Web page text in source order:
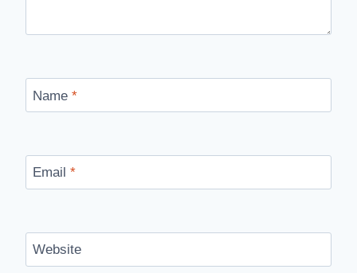
Name *
Email *
Website